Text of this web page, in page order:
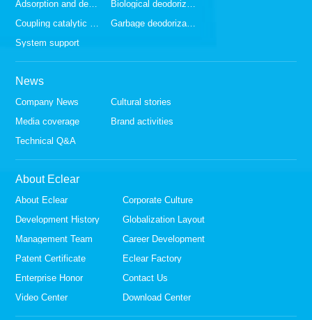
System support
News
Company News
Cultural stories
Media coverage
Brand activities
Technical Q&A
About Eclear
About Eclear
Corporate Culture
Development History
Globalization Layout
Management Team
Career Development
Patent Certificate
Eclear Factory
Enterprise Honor
Contact Us
Video Center
Download Center